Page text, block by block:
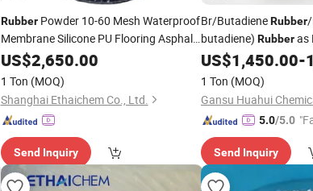
RubberPowder 10-60 Mesh Waterproof
Membrane Silicone PU Flooring Asphalt
Building Materials Self-Healing Liquid
Used Waste Tire Silicone
US$2,650.00
1 Ton (MOQ)
Shanghai Ethaichem Co., Ltd.
Send Inquiry
Br/ButadieneRubber/
butadiene) Rubberas
Tires/Shoes/High
US$1,450.00-
1 Ton (MOQ)
Gansu Huahui
5.0/5.0
Send Inquiry